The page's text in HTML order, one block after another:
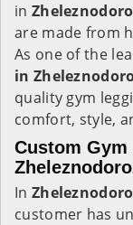
in
are made from
As one of the
in
quality gym
comfort, style,
Custom
In
customer has